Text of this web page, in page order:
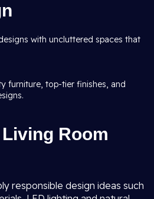
with uncluttered spaces that
furniture, top-tier finishes, and
Room
responsible design ideas such